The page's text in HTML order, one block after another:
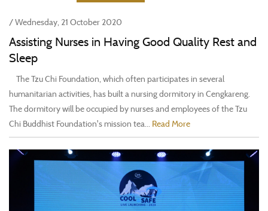
/ Wednesday, 21 October 2020
Assisting Nurses in Having Good Quality Rest and
Sleep
The Tzu Chi Foundation, which often participates in several
humanitarian activities, has built a nursing dormitory in Cengkareng.
The dormitory will be occupied by nurses and employees of the Tzu
Chi Buddhist Foundation's mission tea... Read More